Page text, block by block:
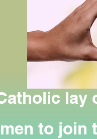
lay
men to join